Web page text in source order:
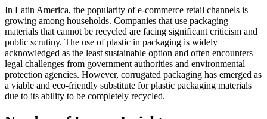
In Latin America, the popularity of e-commerce retail channels is
growing among households. Companies that use packaging
materials that cannot be recycled are facing significant criticism and
public scrutiny. The use of plastic in packaging is widely
acknowledged as the least sustainable option and often encounters
legal challenges from government authorities and environmental
protection agencies. However, corrugated packaging has emerged as
a viable and eco-friendly substitute for plastic packaging materials
due to its ability to be completely recycled.